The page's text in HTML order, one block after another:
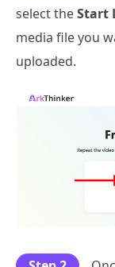
select theStart
media file you
uploaded.